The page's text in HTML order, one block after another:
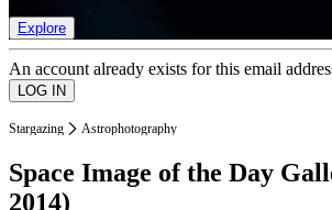
Explore
An account already exists for this email
Stargazing Astrophotography
Space Image of the Day
2014)